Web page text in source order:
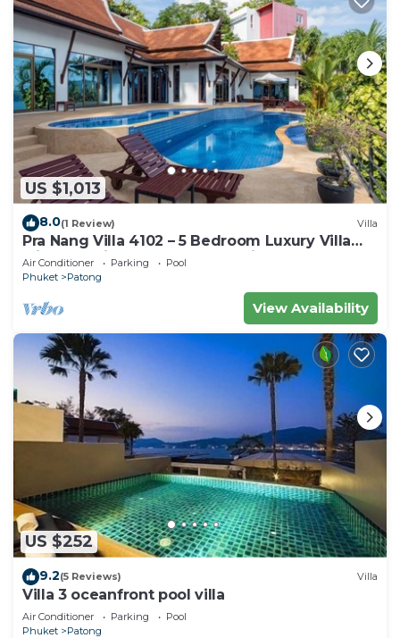
US $1,013
8.0(1 Review) Villa
Pra Nang Villa 4102 – 5 Bedroom Luxury Villa
with Stunning Patong Beach Views
Air Conditioner Parking
Pool
Phuket
Patong
View Availability
US $252
9.2(5 Reviews) Villa
Villa 3 oceanfront pool villa
Air Conditioner Parking
Pool
Phuket
Patong